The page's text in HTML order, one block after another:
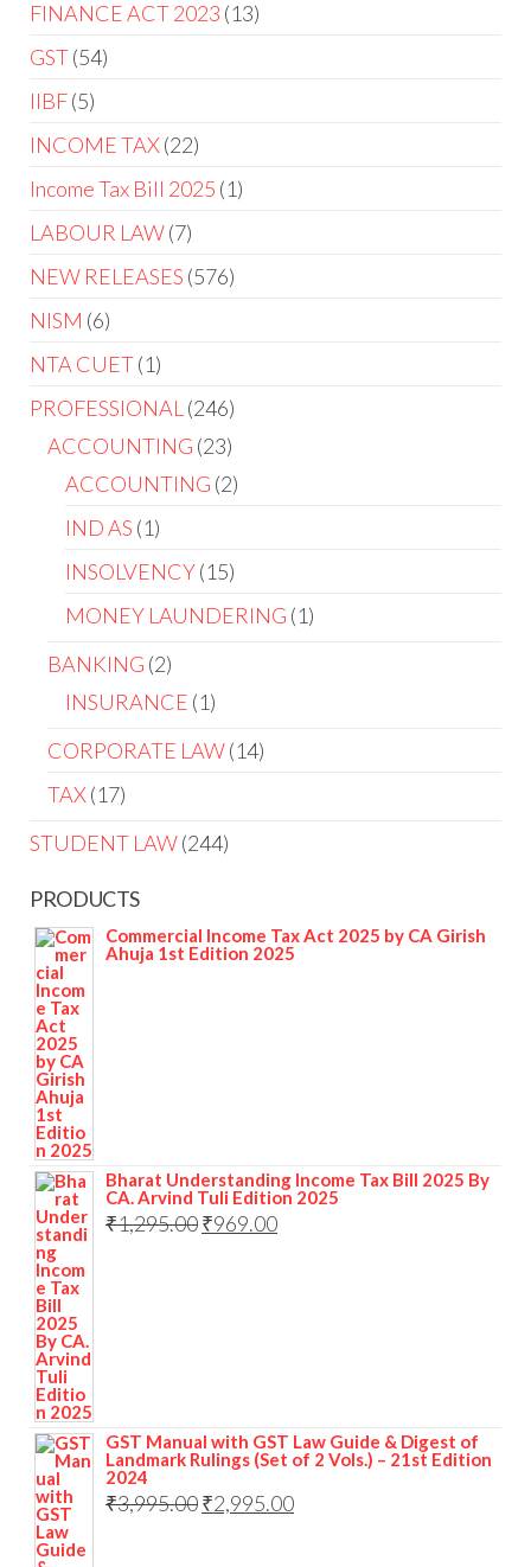
FINANCE ACT 2023 13
GST 54
IIBF 5
INCOME TAX 22
Income Tax Bill 2025 1
LABOUR LAW 7
NEW RELEASES 576
NISM 6
NTA CUET 1
PROFESSIONAL
246
ACCOUNTING 23
ACCOUNTING 2
IND AS 1
INSOLVENCY 15
MONEY LAUNDERING 1
BANKING 2
INSURANCE 1
CORPORATE LAW 14
TAX 17
STUDENT LAW 244
PRODUCTS
Commercial Income Tax Act 2025 by CA Girish
Ahuja 1st Edition 2025
Bharat Understanding Income Tax Bill 2025 By
CA. Arvind Tuli Edition 2025
₹1,295.00₹969.00
GST Manual with GST Law Guide & Digest of
Landmark Rulings (Set of 2 Vols.) – 21st Edition
2024
₹3,995.00₹2,995.00